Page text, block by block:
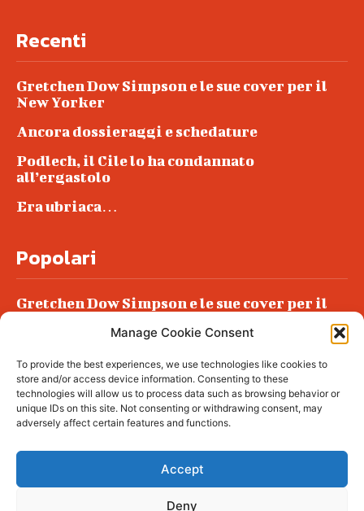
Manage Cookie Consent
To provide the best experiences, we use technologies like cookies to
store and/or access device information. Consenting to these
technologies will allow us to process data such as browsing behavior or
unique IDs on this site. Not consenting or withdrawing consent, may
adversely affect certain features and functions.
Accept
Deny
Recenti
Gretchen Dow Simpson e le sue cover per il
New Yorker
Ancora dossieraggi e schedature
Podlech, il Cile lo ha condannato
all’ergastolo
Era ubriaca…
Popolari
Gretchen Dow Simpson e le sue cover per il
Podlech, il Cile lo ha condannato
all’ergastolo
Era ubriaca…